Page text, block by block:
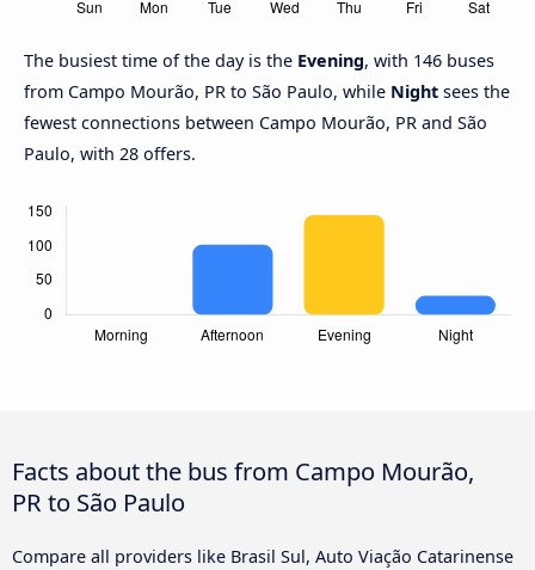
The busiest time of the day is the Evening, with 146 buses
from Campo Mourão, PR to São Paulo, while Night sees the
fewest connections between Campo Mourão, PR and São
Paulo, with 28 offers.
Facts about the bus from Campo Mourão,
PR to São Paulo
Compare all providers like Brasil Sul, Auto Viação Catarinense